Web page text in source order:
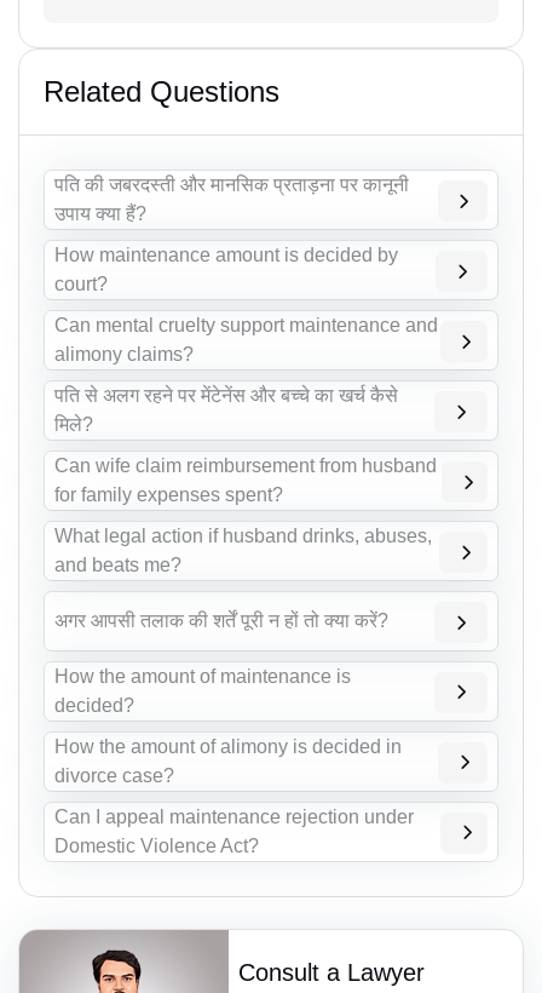
Related Questions
पति की जबरदस्ती और मानसिक प्रताड़ना पर कानूनी
उपाय क्या हैं?
How maintenance amount is decided by
court?
Can mental cruelty support maintenance and
alimony claims?
पति से अलग रहने पर मेंटेनेंस और बच्चे का खर्च कैसे
मिले?
Can wife claim reimbursement from husband
for family expenses spent?
What legal action if husband drinks, abuses,
and beats me?
अगर आपसी तलाक की शर्तें पूरी न हों तो क्या करें?
How the amount of maintenance is
decided?
How the amount of alimony is decided in
divorce case?
Can I appeal maintenance rejection under
Domestic Violence Act?
Consult a Lawyer